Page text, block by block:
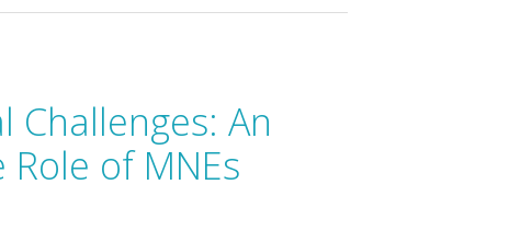
Challenges: An
of MNEs